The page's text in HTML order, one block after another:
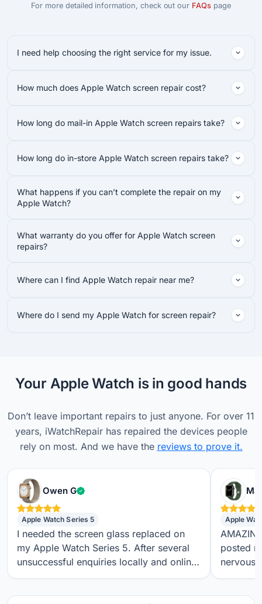
For more detailed information, check out our FAQspage
I need help choosing the right service for my issue.
How much does Apple Watch screen repair cost?
How long do mail-in Apple Watch screen repairs take?
How long do in-store Apple Watch screen repairs take?
What happens if you can’t complete the repair on my
Apple Watch?
What warranty do you offer for Apple Watch screen
repairs?
Where can I find Apple Watch repair near me?
Where do I send my Apple Watch for screen repair?
Your Apple Watch is in good hands
Don’t leave important repairs to just anyone. For over 11
years, iWatchRepair has repaired the devices people
rely on most. And we have the reviews to prove it.
Owen G Verified customer
Apple Watch Series 5
I needed the screen glass replaced on
my Apple Watch Series 5. After several
unsuccessful enquiries locally and online,
I found iwatchrepair.co.uk. It’s always
Apple
posted
nervous